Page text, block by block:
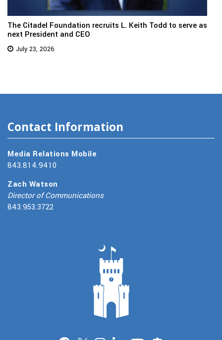
The Citadel Foundation recruits L. Keith Todd to serve as
next President and CEO
July 23, 2026
Contact Information
Media Relations Mobile
843.814.9410
Zach Watson
Director of Communications
843.953.3722